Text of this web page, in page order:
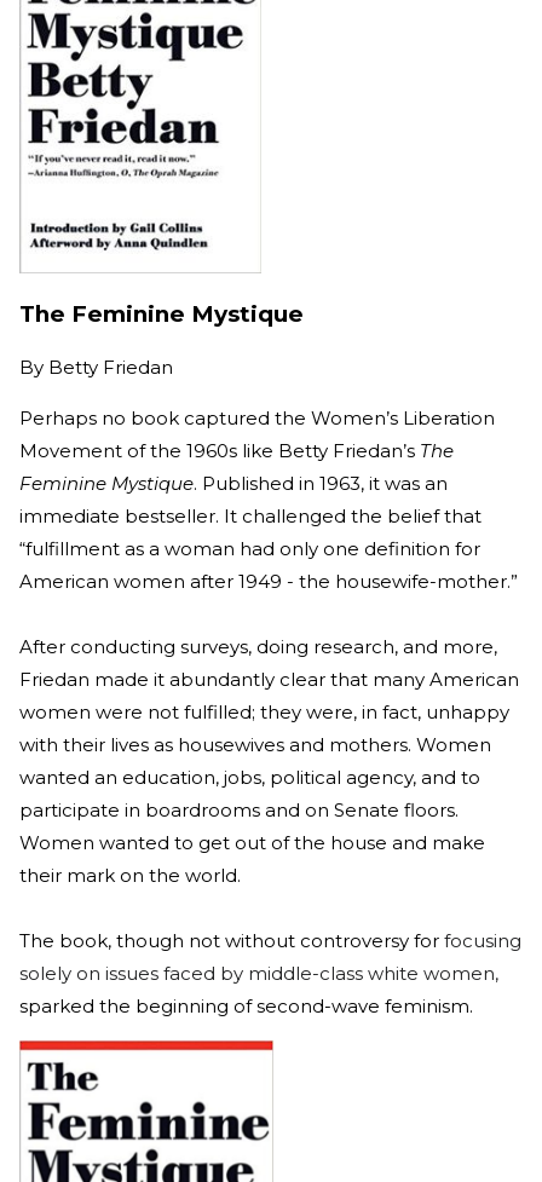
The Feminine Mystique
By Betty Friedan
Perhaps no book captured the Women’s Liberation
Movement of the 1960s like Betty Friedan’s The
Feminine Mystique. Published in 1963, it was an
immediate bestseller. It challenged the belief that
“fulfillment as a woman had only one definition for
American women after 1949 - the housewife-mother.”
After conducting surveys, doing research, and more,
Friedan made it abundantly clear that many American
women were not fulfilled; they were, in fact, unhappy
with their lives as housewives and mothers. Women
wanted an education, jobs, political agency, and to
participate in boardrooms and on Senate floors.
Women wanted to get out of the house and make
their mark on the world.
The book, though not without controversy for focusing
solely on issues faced by middle-class white women,
sparked the beginning of second-wave feminism.